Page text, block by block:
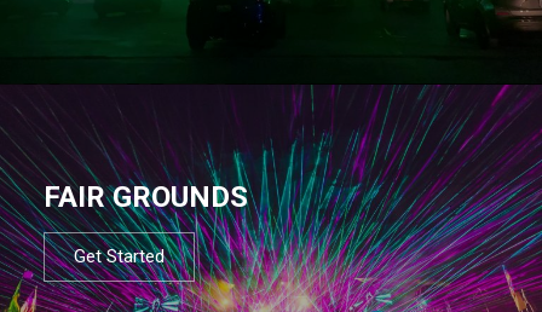
FAIR GROUNDS
Get Started